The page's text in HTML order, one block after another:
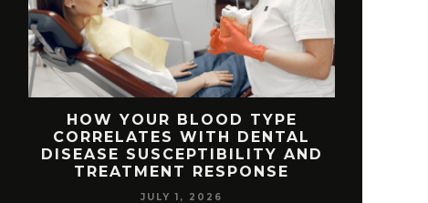
HOW YOUR BLOOD TYPE
CORRELATES WITH DENTAL
DISEASE SUSCEPTIBILITY AND
TREATMENT RESPONSE
JULY 1, 2026